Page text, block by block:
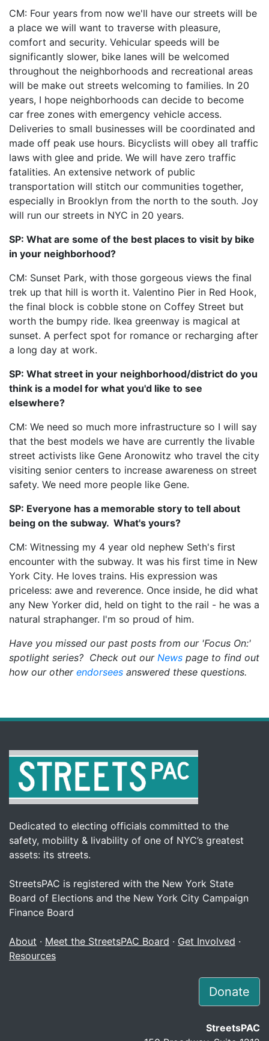
CM: Four years from now we'll have our streets will be
a place we will want to traverse with pleasure,
comfort and security. Vehicular speeds will be
significantly slower, bike lanes will be welcomed
throughout the neighborhoods and recreational areas
will be make out streets welcoming to families. In 20
years, I hope neighborhoods can decide to become
car free zones with emergency vehicle access.
Deliveries to small businesses will be coordinated and
made off peak use hours. Bicyclists will obey all traffic
laws with glee and pride. We will have zero traffic
fatalities. An extensive network of public
transportation will stitch our communities together,
especially in Brooklyn from the north to the south. Joy
will run our streets in NYC in 20 years.
SP: What are some of the best places to visit by bike
in your neighborhood?
CM: Sunset Park, with those gorgeous views the final
trek up that hill is worth it. Valentino Pier in Red Hook,
the final block is cobble stone on Coffey Street but
worth the bumpy ride. Ikea greenway is magical at
sunset. A perfect spot for romance or recharging after
a long day at work.
SP: What street in your neighborhood/district do you
think is a model for what you'd like to see
elsewhere?
CM: We need so much more infrastructure so I will say
that the best models we have are currently the livable
street activists like Gene Aronowitz who travel the city
visiting senior centers to increase awareness on street
safety. We need more people like Gene.
SP: Everyone has a memorable story to tell about
being on the subway. What's yours?
CM: Witnessing my 4 year old nephew Seth's first
encounter with the subway. It was his first time in New
York City. He loves trains. His expression was
priceless: awe and reverence. Once inside, he did what
any New Yorker did, held on tight to the rail - he was a
natural straphanger. I'm so proud of him.
Have you missed our past posts from our 'Focus On:'
spotlight series? Check out our News page to find out
how our other endorsees answered these questions.
Dedicated to electing officials committed to the
safety, mobility & livability of one of NYC’s greatest
assets: its streets.
StreetsPAC is registered with the New York State
Board of Elections and the New York City Campaign
Finance Board
About · Meet the StreetsPAC Board · Get Involved ·
Resources
Donate
StreetsPAC